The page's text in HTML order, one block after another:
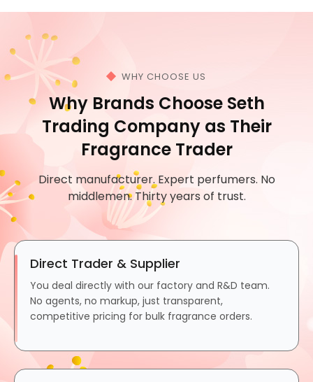
WHY CHOOSE US
Why Brands Choose Seth
Trading Company as Their
Fragrance Trader
Direct manufacturer. Expert perfumers. No
middlemen. Thirty years of trust.
Direct Trader & Supplier
You deal directly with our factory and R&D team.
No agents, no markup, just transparent,
competitive pricing for bulk fragrance orders.